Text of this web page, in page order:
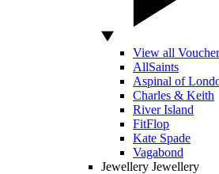
View all
AllSaints
Aspinal of
Charles & Keith
River Island
FitFlop
Kate Spade
Vagabond
Jewellery Jewellery